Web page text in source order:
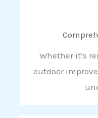
Whether it’s
outdoor